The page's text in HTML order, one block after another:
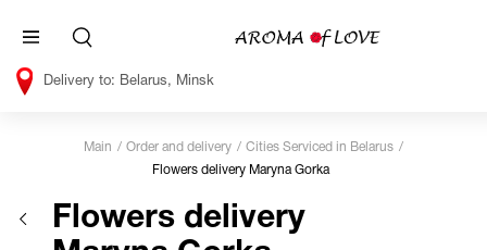
Belarus, Minsk
Main Order and delivery
Cities Serviced in Belarus
Flowers delivery Maryna Gorka
Flowers delivery